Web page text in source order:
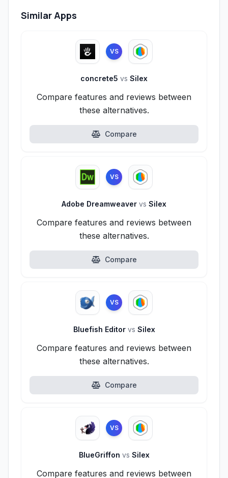
Similar Apps
VS
concrete5 vs Silex
Compare features and reviews between
these alternatives.
Compare
VS
Adobe Dreamweaver vs Silex
Compare features and reviews between
these alternatives.
Compare
VS
Bluefish Editor vs Silex
Compare features and reviews between
these alternatives.
Compare
VS
BlueGriffon vs Silex
Compare features and reviews between